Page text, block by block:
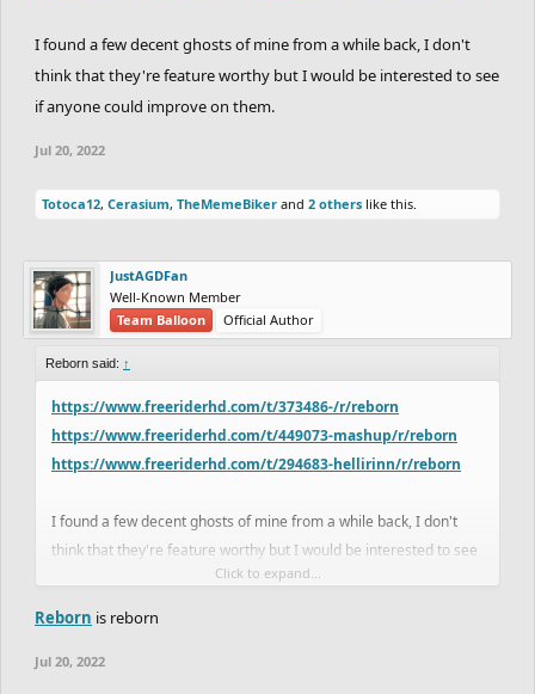
I found a few decent ghosts of mine from a while back, I don't
think that they're feature worthy but I would be interested to see
if anyone could improve on them.
Jul 20, 2022
Totoca12, Cerasium, TheMemeBiker and 2 others like this.
JustAGDFan
Well-Known Member
Team Balloon
Official Author
Reborn said: ↑
https://www.freeriderhd.com/t/373486-/r/reborn
https://www.freeriderhd.com/t/449073-mashup/r/reborn
https://www.freeriderhd.com/t/294683-hellirinn/r/reborn
I found a few decent ghosts of mine from a while back, I don't
think that they're feature worthy but I would be interested to see
if anyone could improve on them.
Click to expand...
Reborn is reborn
Jul 20, 2022